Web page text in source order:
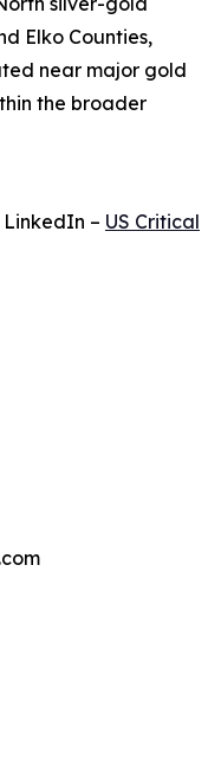
Elko Counties,
near major gold
the broader
LinkedIn – US Critical